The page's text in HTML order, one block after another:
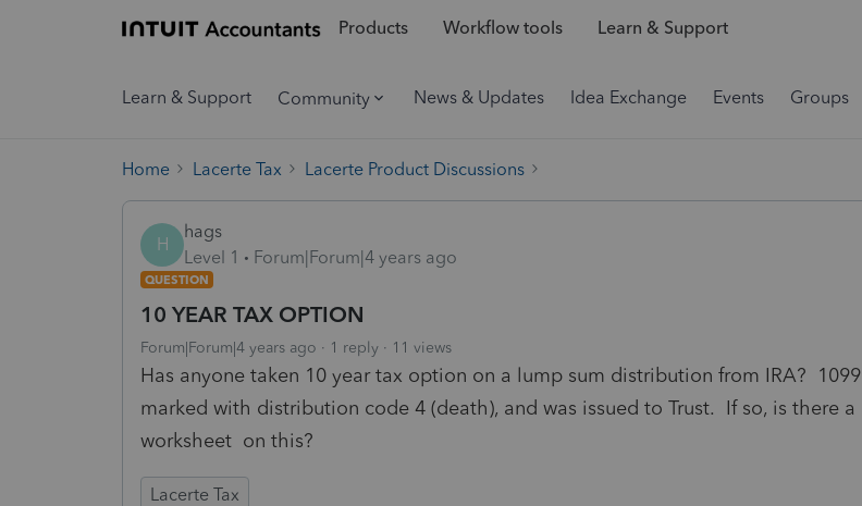
Products Workflow tools Learn & Support
Learn & Support Community News & Updates Idea Exchange Events Groups
Home Lacerte Tax Lacerte Product Discussions
H
hags
Level 1
Forum|Forum|4 years ago
QUESTION
10 YEAR TAX OPTION
Forum|Forum|4 years ago 1 reply 11 views
Has anyone taken 10 year tax option on a lump sum distribution from IRA? 1099
marked with distribution code 4 (death), and was issued to Trust. If so, is there a
worksheet on this?
Lacerte Tax